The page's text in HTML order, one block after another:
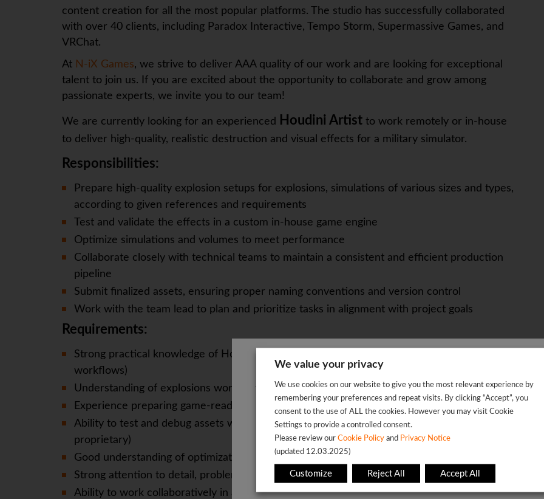
content creation for all the most popular platforms. The studio has successfully collaborated
with over 40 clients, including Paradox Interactive, Tempo Storm, Supermassive Games, and
VRChat.
At N-iX Games, we strive to deliver AAA quality of our work and are looking for exceptional
talent to join us. If you are excited about the opportunity to collaborate and grow among
passionate experts, we invite you to our team!
We are currently looking for an experienced Houdini Artist to work remotely or in-house
to deliver high-quality, realistic destruction and visual effects for a military simulator.
Responsibilities:
Prepare high-quality explosion setups for explosions, simulations of various sizes and types,
according to given references and requirements
Test and validate the effects in a custom in-house game engine
Optimize simulations and volumes to meet performance
Collaborate closely with technical teams to maintain a consistent and efficient production
pipeline
Submit finalized assets, ensuring proper naming conventions and version control
Work with the team lead to plan and prioritize tasks in alignment with project goals
Requirements:
Strong practical knowledge of Houdini (work with volumes, pyro simulations, procedural
workflows)
Understanding of explosions works
Experience preparing game-ready volume explosions setups
Ability to test and debug assets within a game engine environment (preferably custom or
proprietary)
Good understanding of optimization principles for real-time applications
Strong attention to detail, problem-solving, and communication skills
Ability to work collaboratively in a cross-functional team
The vacancy is already closed so you will be redirected to the jobs
OK
This page will redirect in5seconds
We value your privacy
We use cookies on our website to give you the most relevant experience by
remembering your preferences and repeat visits. By clicking “Accept”, you
consent to the use of ALL the cookies. However you may visit Cookie
Settings to provide a controlled consent.
Please review our Cookie Policy and Privacy Notice
(updated 12.03.2025)
Customize Reject All Accept All